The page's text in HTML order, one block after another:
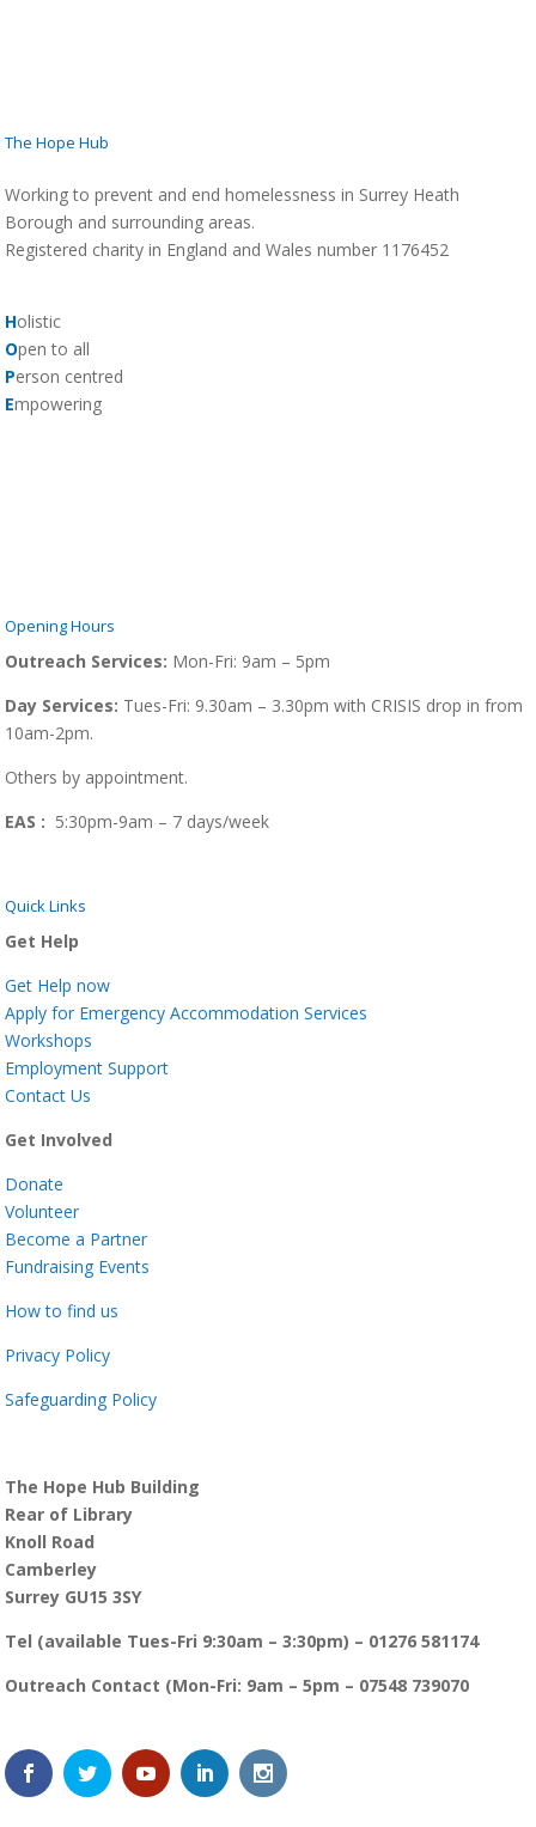
The Hope Hub
Working to prevent and end homelessness in Surrey Heath
Borough and surrounding areas.
Registered charity in England and Wales number 1176452
Holistic
Open to all
Person centred
Empowering
Opening Hours
Outreach Services: Mon-Fri: 9am – 5pm
Day Services: Tues-Fri: 9.30am – 3.30pm with CRISIS drop in from
10am-2pm.
Others by appointment.
EAS : 5:30pm-9am – 7 days/week
Quick Links
Get Help
Get Help now
Apply for Emergency Accommodation Services
Workshops
Employment Support
Contact Us
Get Involved
Donate
Volunteer
Become a Partner
Fundraising Events
How to find us
Privacy Policy
Safeguarding Policy
The Hope Hub Building
Rear of Library
Knoll Road
Camberley
Surrey GU15 3SY
Tel (available Tues-Fri 9:30am – 3:30pm) – 01276 581174
Outreach Contact (Mon-Fri: 9am – 5pm – 07548 739070